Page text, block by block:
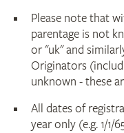
Please note that
parentage is not
or "uk" and
Originators
unknown - these
All dates of
year only (e.g. 1/1/